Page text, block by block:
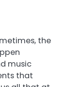
the
music
that